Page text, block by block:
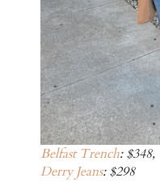
Belfast Trench: $348,
Derry Jeans: $298